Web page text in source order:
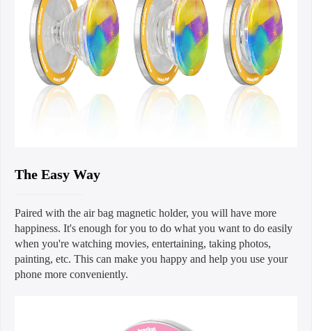
The Easy Way
Paired with the air bag magnetic holder, you will have more
happiness. It's enough for you to do what you want to do easily
when you're watching movies, entertaining, taking photos,
painting, etc. This can make you happy and help you use your
phone more conveniently.